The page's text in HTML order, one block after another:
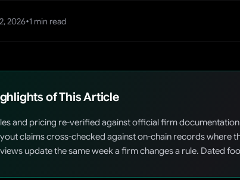
2026•1 min read
of This Article
and pricing re-verified against official firm
claims cross-checked against on-chain records where
update the same week a firm changes a rule. Dated